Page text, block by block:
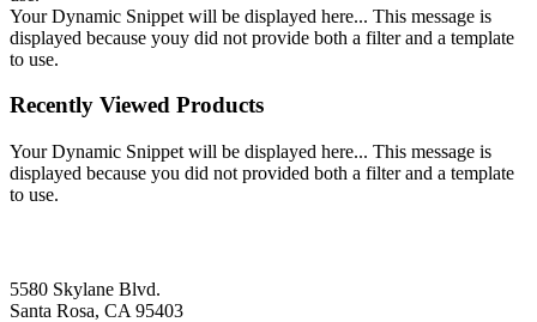
Your Dynamic Snippet will be displayed here... This message is
displayed because youy did not provide both a filter and a template
to use.
Recently Viewed Products
Your Dynamic Snippet will be displayed here... This message is
displayed because you did not provided both a filter and a template
to use.
5580 Skylane Blvd.
Santa Rosa, CA 95403